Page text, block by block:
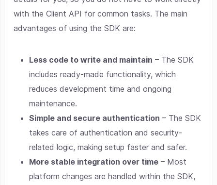
with the Client API for common tasks. The main
advantages of using the SDK are:
Less code to write and maintain – The SDK
includes ready-made functionality, which
reduces development time and ongoing
maintenance.
Simple and secure authentication – The SDK
takes care of authentication and security-
related logic, making setup faster and safer.
More stable integration over time – Most
platform changes are handled within the SDK,